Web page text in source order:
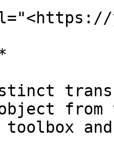
from
toolbox